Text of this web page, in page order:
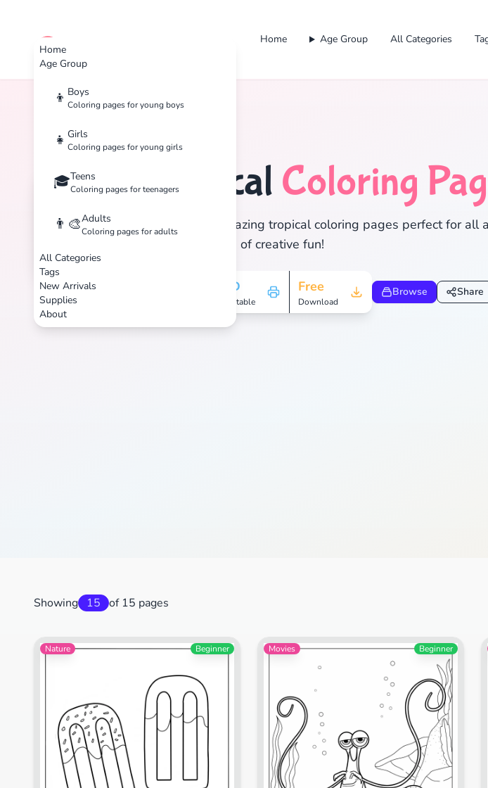
Home
Age Group
👦 Boys
Coloring pages for young boys
👧 Girls
Coloring pages for young girls
🎓Teens
Coloring pages for teenagers
👨‍🎨Adults
Coloring pages for adults
All Categories
Tags
New Arrivals
Supplies
About
cute color Home Age Group All Categories
🏝️ Tropical Coloring
Discover 15 amazing tropical coloring pages perfect for all
and enjoy hours of creative fun!
HD
Printable
Free
Download
Browse Share
Showing 15 of 15 pages
Nature Beginner Movies Beginner